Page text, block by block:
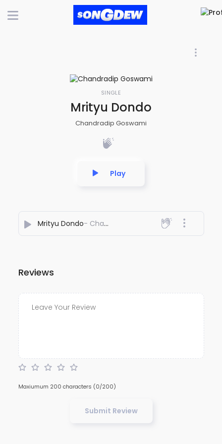
SINGLE
Mrityu Dondo
Chandradip Goswami
Play
Mrityu Dondo- Chandradip Goswami
Reviews
Maxiumum 200 characters (0/200)
Submit Review